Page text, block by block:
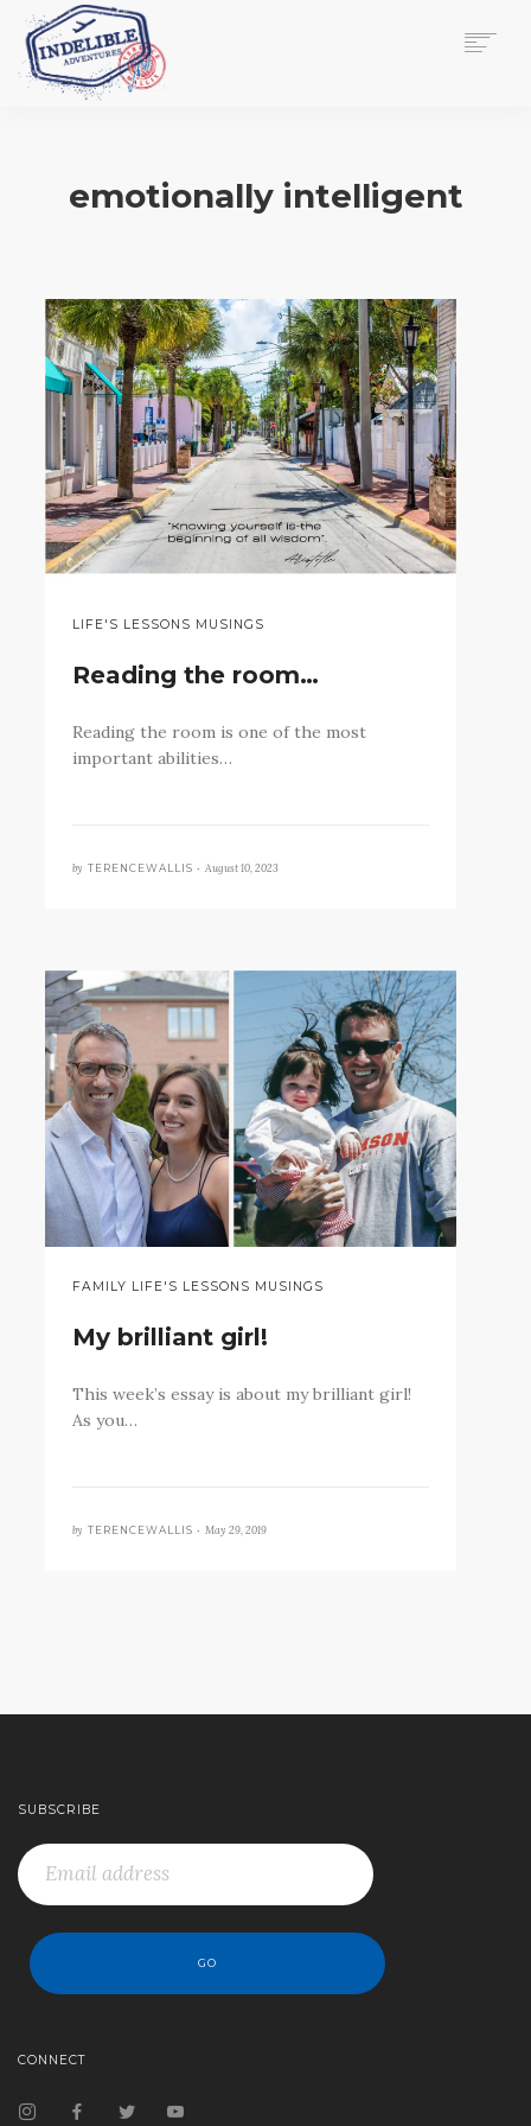
CHECKOUT NOW
GALLERY
ABOUT
CONTACT
EN
CART
SEARCH
emotionally intelligent
LIFE'S LESSONS MUSINGS
Reading the room…
Reading the room is one of the most
important abilities…
by TERENCEWALLIS • August 10, 2023
FAMILY LIFE'S LESSONS MUSINGS
My brilliant girl!
This week’s essay is about my brilliant girl!
As you…
by TERENCEWALLIS • May 29, 2019
SUBSCRIBE
CONNECT